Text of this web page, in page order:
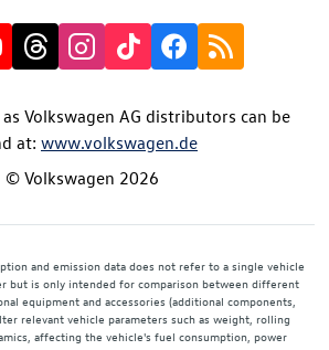
Volkswagen AG distributors can be
at: www.volkswagen.de
© Volkswagen 2026
and emission data does not refer to a single vehicle
but is only intended for comparison between different
equipment and accessories (additional components,
relevant vehicle parameters such as weight, rolling
affecting the vehicle's fuel consumption, power